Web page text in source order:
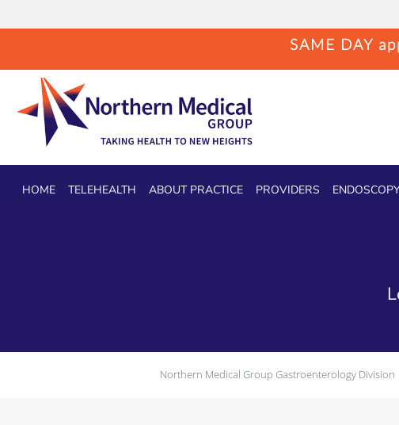
SAME DAY
Skip to main content
HOME TELEHEALTH ABOUT PRACTICE PROVIDERS
Northern Medical Group Gastroenterology Division